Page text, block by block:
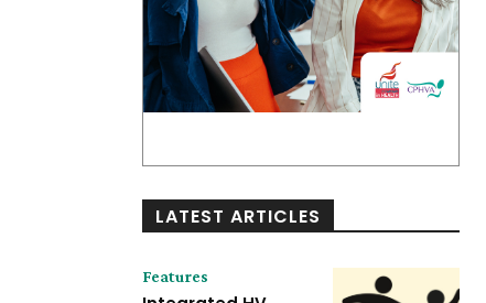
LATEST ARTICLES
Features